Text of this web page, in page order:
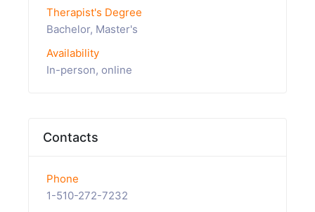
Therapist's Degree
Bachelor, Master's
Availability
In-person, online
Contacts
Phone
1-510-272-7232